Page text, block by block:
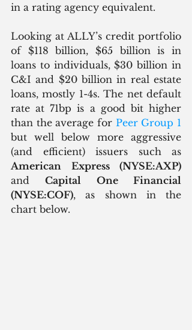
in a rating agency equivalent.
Looking at ALLY’s credit portfolio
of $118 billion, $65 billion is in
loans to individuals, $30 billion in
C&I and $20 billion in real estate
loans, mostly 1-4s. The net default
rate at 71bp is a good bit higher
than the average for Peer Group 1
but well below more aggressive
American Express (NYSE:AXP)
and Capital One Financial
(NYSE:COF), as shown in the
chart below.